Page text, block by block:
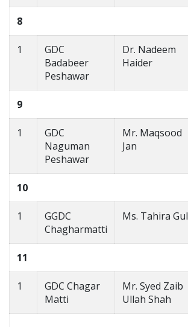
8
1
GDC
Badabeer
Peshawar
Dr. Nadeem
Haider
9
1
GDC
Naguman
Peshawar
Mr. Maqsood
Jan
10
1
GGDC
Chagharmatti
Ms. Tahira Gul
11
1
GDC Chagar
Matti
Mr. Syed Zaib
Ullah Shah